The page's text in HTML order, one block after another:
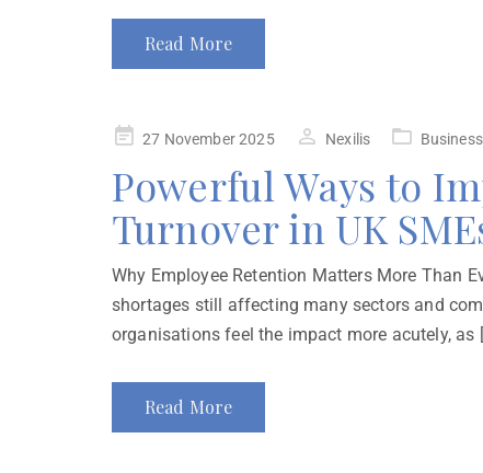
Read More
27 November 2025 Nexilis
Powerful Ways to
Turnover in UK
Why Employee Retention Matters More Than
shortages still affecting many sectors and
organisations feel the impact more acutely, as
Read More